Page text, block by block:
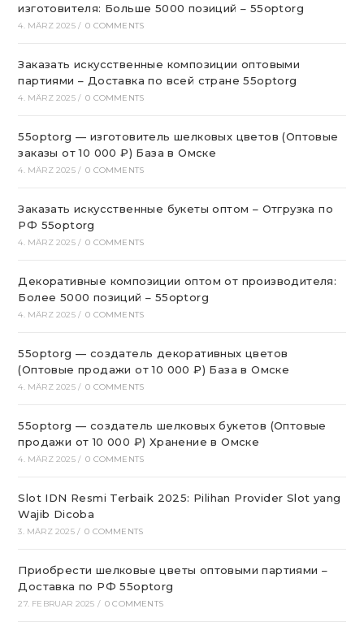
изготовителя: Больше 5000 позиций – 55optorg
4. MÄRZ 2025 / 0 COMMENTS
Заказать искусственные композиции оптовыми
партиями – Доставка по всей стране 55optorg
4. MÄRZ 2025 / 0 COMMENTS
55optorg — изготовитель шелковых цветов (Оптовые
заказы от 10 000 ₽) База в Омске
4. MÄRZ 2025 / 0 COMMENTS
Заказать искусственные букеты оптом – Отгрузка по
РФ 55optorg
4. MÄRZ 2025 / 0 COMMENTS
Декоративные композиции оптом от производителя:
Более 5000 позиций – 55optorg
4. MÄRZ 2025 / 0 COMMENTS
55optorg — создатель декоративных цветов
(Оптовые продажи от 10 000 ₽) База в Омске
4. MÄRZ 2025 / 0 COMMENTS
55optorg — создатель шелковых букетов (Оптовые
продажи от 10 000 ₽) Хранение в Омске
4. MÄRZ 2025 / 0 COMMENTS
Slot IDN Resmi Terbaik 2025: Pilihan Provider Slot yang
Wajib Dicoba
3. MÄRZ 2025 / 0 COMMENTS
Приобрести шелковые цветы оптовыми партиями –
Доставка по РФ 55optorg
27. FEBRUAR 2025 / 0 COMMENTS